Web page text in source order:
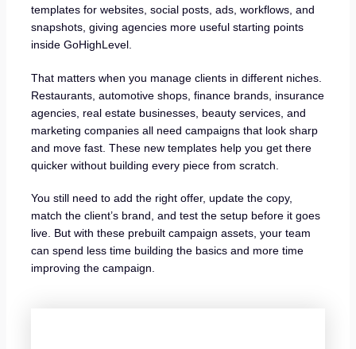
templates for websites, social posts, ads, workflows, and
snapshots, giving agencies more useful starting points
inside GoHighLevel.
That matters when you manage clients in different niches.
Restaurants, automotive shops, finance brands, insurance
agencies, real estate businesses, beauty services, and
marketing companies all need campaigns that look sharp
and move fast. These new templates help you get there
quicker without building every piece from scratch.
You still need to add the right offer, update the copy,
match the client’s brand, and test the setup before it goes
live. But with these prebuilt campaign assets, your team
can spend less time building the basics and more time
improving the campaign.